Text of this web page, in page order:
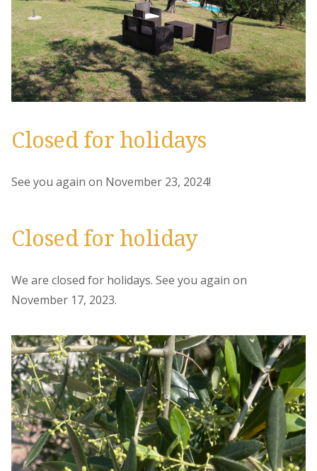
Closed for holidays
See you again on November 23, 2024!
Closed for holiday
We are closed for holidays. See you again on
November 17, 2023.